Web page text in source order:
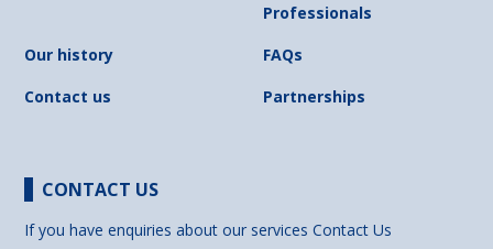
Professionals
Our history
FAQs
Contact us
Partnerships
CONTACT US
If you have enquiries about our servicesContact Us